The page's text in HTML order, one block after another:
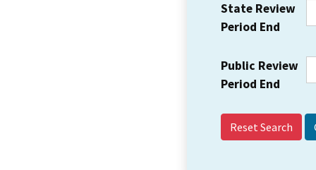
State Review
Period End
Public Review
Period End
Reset Search